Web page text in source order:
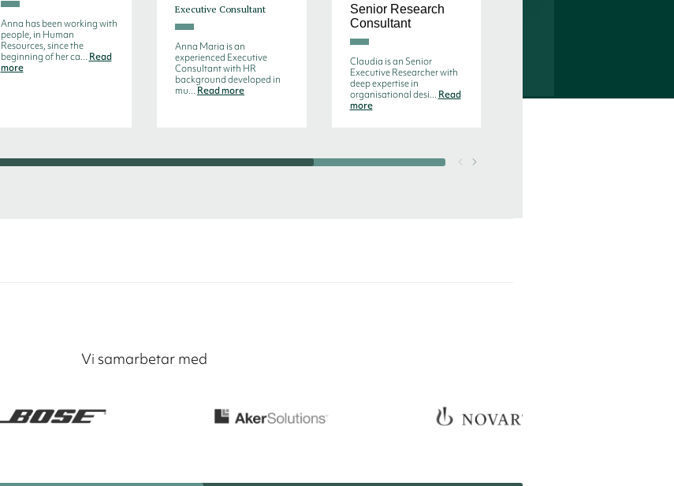
Anna has been working with
people, in Human
Resources, since the
beginning of her ca... Read
more
Executive Consultant
Anna Maria is an
experienced Executive
Consultant with HR
background developed in
mu... Read more
Senior Research
Consultant
Claudia is an Senior
Executive Researcher with
deep expertise in
organisational desi... Read
more
Vi samarbetar med